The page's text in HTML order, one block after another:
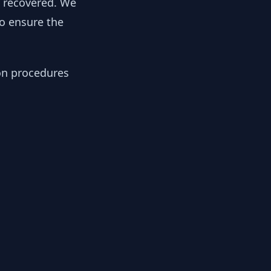
ensure the
procedures